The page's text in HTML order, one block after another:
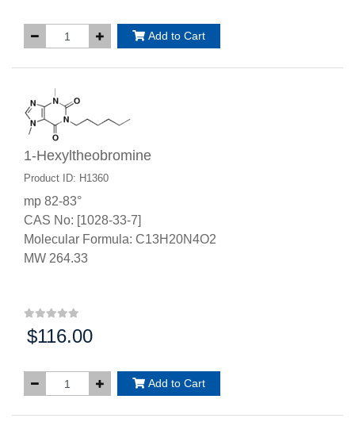
Add to Cart
1-Hexyltheobromine
Product ID: H1360
mp 82-83°
CAS No: [1028-33-7]
Molecular Formula: C13H20N4O2
MW 264.33
Price:
$116.00
Add to Cart